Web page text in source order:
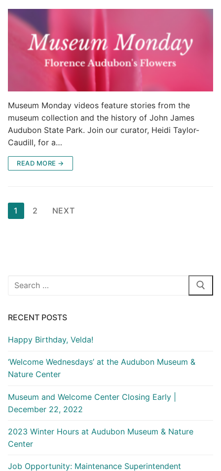
Museum Monday videos feature stories from the
museum collection and the history of John James
Audubon State Park. Join our curator, Heidi Taylor-
Caudill, for a…
READ MORE →
Posts
pagination
1 2 NEXT
Search
RECENT POSTS
Happy Birthday, Velda!
‘Welcome Wednesdays’ at the Audubon Museum &
Nature Center
Museum and Welcome Center Closing Early |
December 22, 2022
2023 Winter Hours at Audubon Museum & Nature
Center
Job Opportunity: Maintenance Superintendent